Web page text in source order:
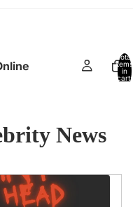
Total
items
in
cart:
News